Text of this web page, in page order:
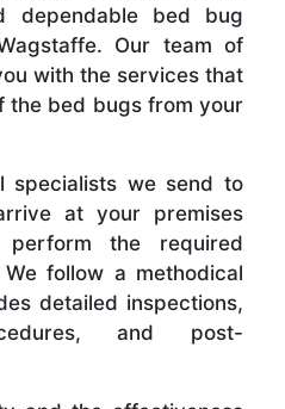
dependable bed bug
Our team of
with the services that
the bed bugs from your
specialists we send to
at your premises
the required
follow a methodical
detailed inspections,
and post-